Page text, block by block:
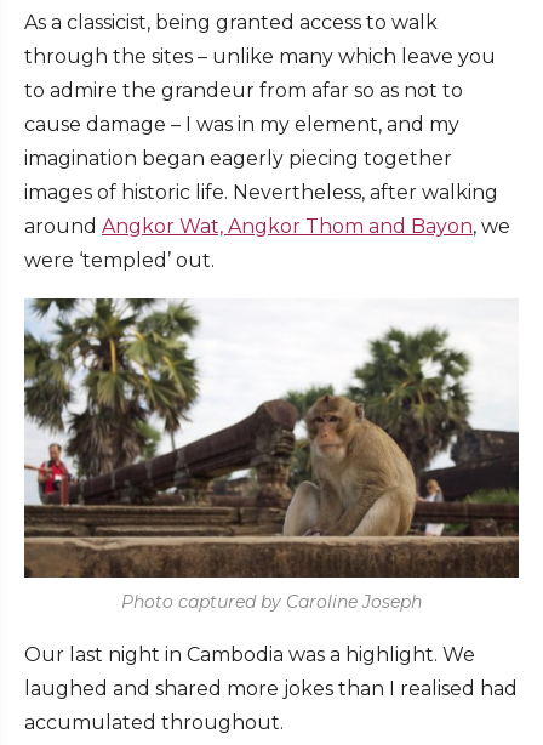
As a classicist, being granted access to walk
through the sites – unlike many which leave you
to admire the grandeur from afar so as not to
cause damage – I was in my element, and my
imagination began eagerly piecing together
images of historic life. Nevertheless, after walking
around Angkor Wat, Angkor Thom and Bayon, we
were ‘templed’ out.
Photo captured by Caroline Joseph
Our last night in Cambodia was a highlight. We
laughed and shared more jokes than I realised had
accumulated throughout.